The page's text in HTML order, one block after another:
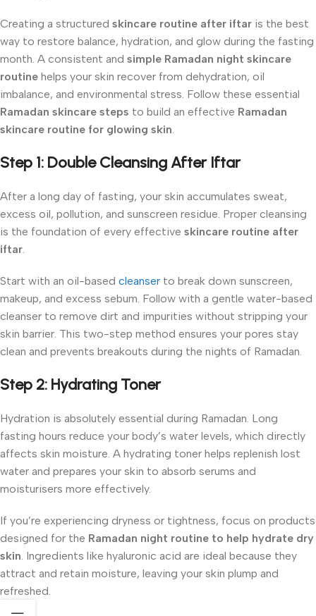
Creating a structured skincare routine after iftar is the best
way to restore balance, hydration, and glow during the fasting
month. A consistent and simple Ramadan night skincare
routine helps your skin recover from dehydration, oil
imbalance, and environmental stress. Follow these essential
Ramadan skincare steps to build an effective Ramadan
skincare routine for glowing skin
Step 1: Double Cleansing After Iftar
After a long day of fasting, your skin accumulates sweat,
excess oil, pollution, and sunscreen residue. Proper cleansing
is the foundation of every effective skincare routine after
iftar
Start with an oil-based cleanser to break down sunscreen,
makeup, and excess sebum. Follow with a gentle water-based
cleanser to remove dirt and impurities without stripping your
skin barrier. This two-step method ensures your pores stay
clean and prevents breakouts during the nights of Ramadan.
Step 2: Hydrating Toner
Hydration is absolutely essential during Ramadan. Long
fasting hours reduce your body’s water levels, which directly
affects skin moisture. A hydrating toner helps replenish lost
water and prepares your skin to absorb serums and
moisturisers more effectively.
If you’re experiencing dryness or tightness, focus on products
designed for the Ramadan night routine to help hydrate dry
skin . Ingredients like hyaluronic acid are ideal because they
attract and retain moisture, leaving your skin plump and
refreshed.